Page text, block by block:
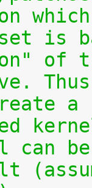
of
a
can be